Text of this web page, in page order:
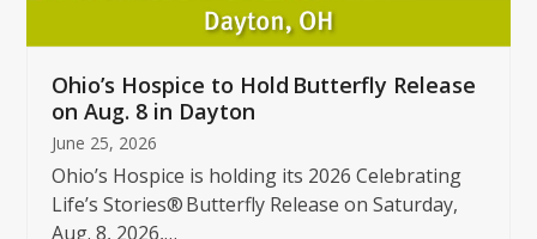
buttons
Ohio’s Hospice to Hold Butterfly Release
on Aug. 8 in Dayton
June 25, 2026
Ohio’s Hospice is holding its 2026 Celebrating
Life’s Stories® Butterfly Release on Saturday,
Aug. 8, 2026,…